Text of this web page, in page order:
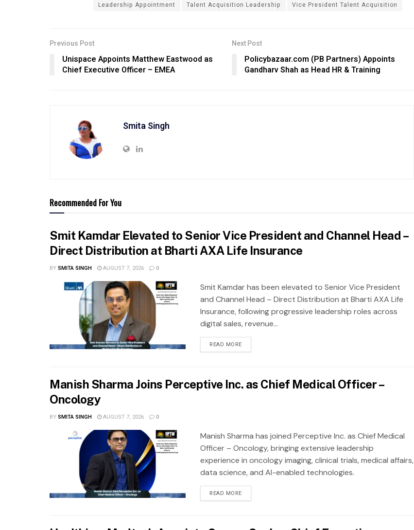
Leadership Appointment
Talent Acquisition Leadership Vice President Talent Acquisition
Previous Post
Unispace Appoints Matthew Eastwood as
Chief Executive Officer – EMEA
Next Post
Policybazaar.com (PB Partners) Appoints
Gandharv Shah as Head HR & Training
Smita Singh
Recommended For You
Smit Kamdar Elevated to Senior Vice President and Channel Head –
Direct Distribution at Bharti AXA Life Insurance
BYSMITA SINGH AUGUST 7, 2026 0
Smit Kamdar has been elevated to Senior Vice President
and Channel Head – Direct Distribution at Bharti AXA Life
Insurance, following progressive leadership roles across
digital sales, revenue...
READ MORE
Manish Sharma Joins Perceptive Inc. as Chief Medical Officer –
Oncology
BYSMITA SINGH AUGUST 7, 2026 0
Manish Sharma has joined Perceptive Inc. as Chief Medical
Officer – Oncology, bringing extensive leadership
experience in oncology imaging, clinical trials, medical affairs,
data science, and AI-enabled technologies.
READ MORE